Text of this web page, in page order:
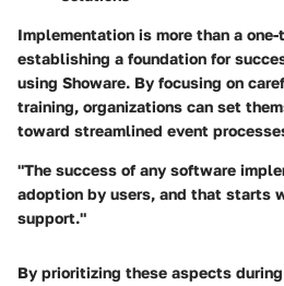
Implementation is more than a
establishing a foundation for
using Showare. By focusing on
training, organizations can set
toward streamlined event
"The success of any software
adoption by users, and that starts
support."
By prioritizing these aspects